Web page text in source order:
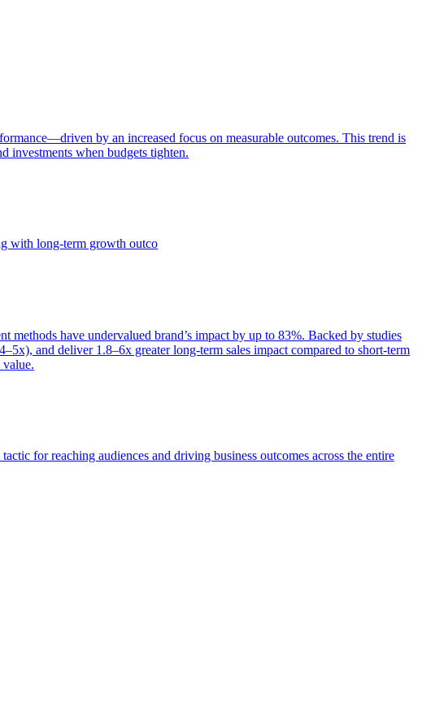
by an increased focus on measurable outcomes. This trend is
investments when budgets tighten.
with long-term growth outco
have undervalued brand’s impact by up to 83%. Backed by studies
and deliver 1.8–6x greater long-term sales impact compared to short-term
value.
for reaching audiences and driving business outcomes across the entire